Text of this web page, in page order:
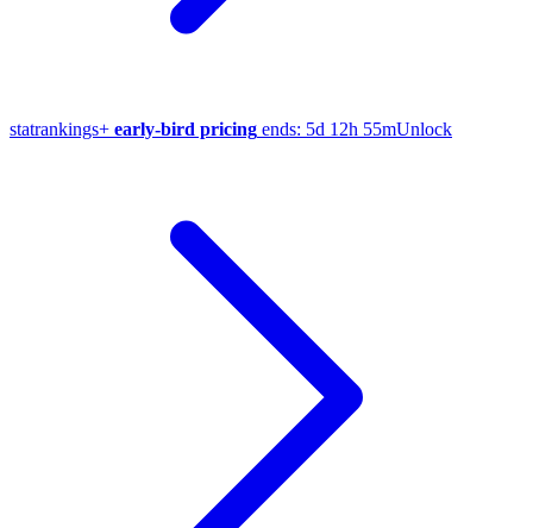
statrankings+ early-bird pricing ends: 5d 12h 55mUnlock